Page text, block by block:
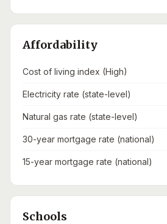
Affordability
Cost of living index (High)
Electricity rate (state-level)
Natural gas rate (state-level)
30-year mortgage rate (national)
15-year mortgage rate (national)
Schools